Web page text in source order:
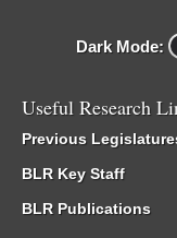
Dark Mode:
Useful Research
Previous
BLR Key Staff
BLR Publications